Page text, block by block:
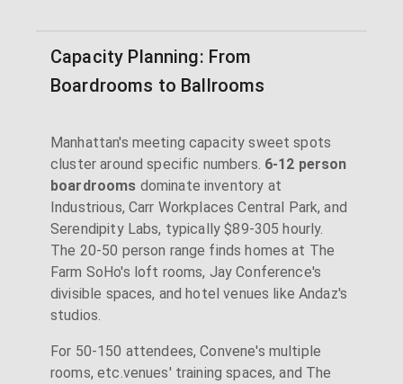
Capacity Planning: From
Boardrooms to Ballrooms
Manhattan's meeting capacity sweet spots
cluster around specific numbers. 6-12 person
boardrooms dominate inventory at
Industrious, Carr Workplaces Central Park, and
Serendipity Labs, typically $89-305 hourly.
The 20-50 person range finds homes at The
Farm SoHo's loft rooms, Jay Conference's
divisible spaces, and hotel venues like Andaz's
studios.
For 50-150 attendees, Convene's multiple
rooms, etc.venues' training spaces, and The